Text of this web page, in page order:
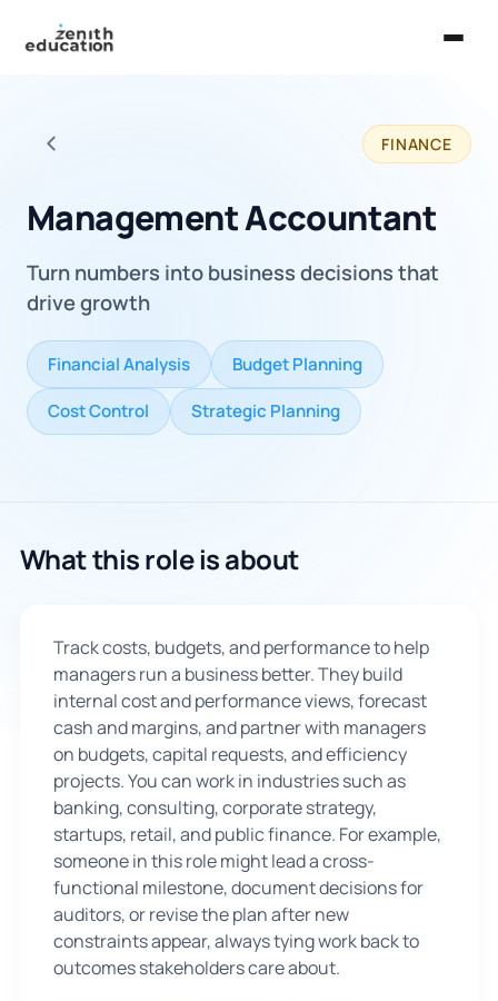
About Us
Universities
Majors & Careers
Take the Zen Test®
🇬🇧
Sign Up
Back to all careers FINANCE
Management Accountant
Turn numbers into business decisions that
drive growth
Financial Analysis Budget Planning
Cost Control Strategic Planning
What this role is about
Track costs, budgets, and performance to help
managers run a business better. They build
internal cost and performance views, forecast
cash and margins, and partner with managers
on budgets, capital requests, and efficiency
projects. You can work in industries such as
banking, consulting, corporate strategy,
startups, retail, and public finance. For example,
someone in this role might lead a cross-
functional milestone, document decisions for
auditors, or revise the plan after new
constraints appear, always tying work back to
outcomes stakeholders care about.